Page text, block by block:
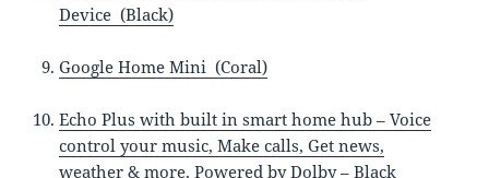
Device (Black)
Google Home Mini (Coral)
Echo Plus with built in smart home hub – Voice
control your music, Make calls, Get news,
weather & more, Powered by Dolby – Black